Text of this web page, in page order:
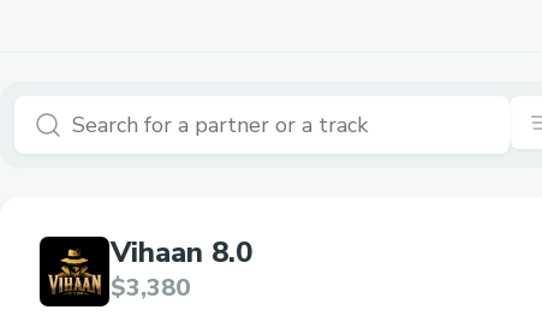
Vihaan 8.0
$3,380